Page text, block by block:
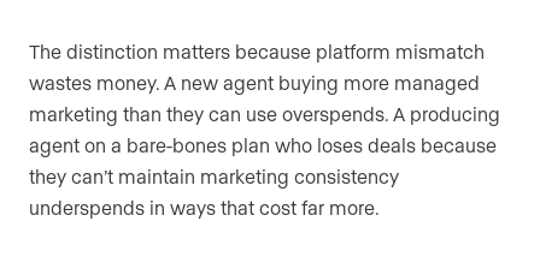
The distinction matters because platform mismatch
wastes money. A new agent buying more managed
marketing than they can use overspends. A producing
agent on a bare-bones plan who loses deals because
they can’t maintain marketing consistency
underspends in ways that cost far more.